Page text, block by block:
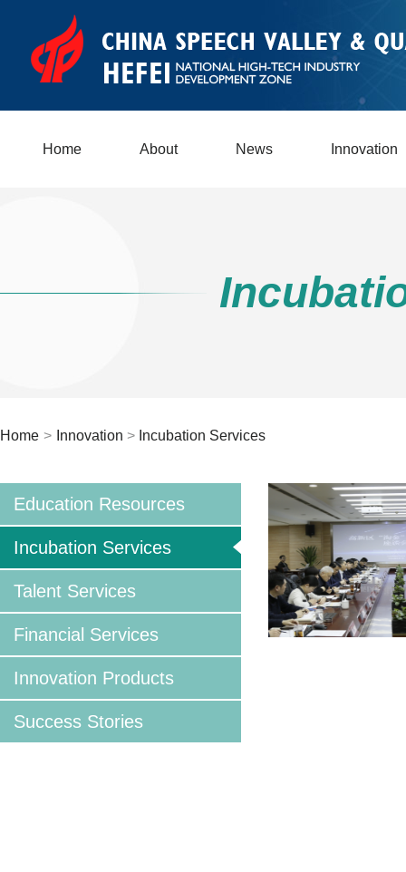
Home About News Innovation
Home > Innovation > Incubation Services
Education Resources
Incubation Services
Talent Services
Financial Services
Innovation Products
Success Stories